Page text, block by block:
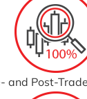
and Post-